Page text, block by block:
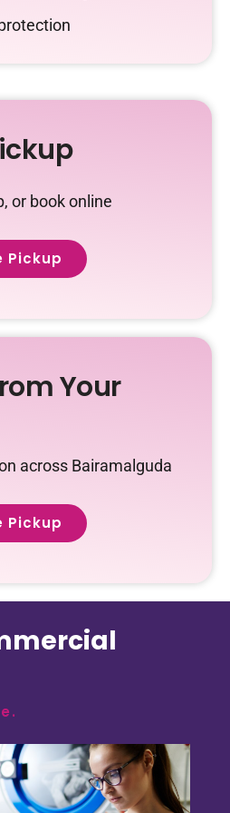
or book online
Pickup
Your
across Bairamalguda
Pickup